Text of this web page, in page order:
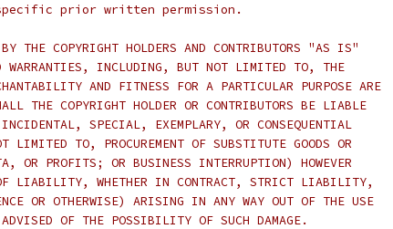
prior written permission.
THE COPYRIGHT HOLDERS AND CONTRIBUTORS "AS IS"
INCLUDING, BUT NOT LIMITED TO, THE
AND FITNESS FOR A PARTICULAR PURPOSE ARE
THE COPYRIGHT HOLDER OR CONTRIBUTORS BE LIABLE
SPECIAL, EXEMPLARY, OR CONSEQUENTIAL
TO, PROCUREMENT OF SUBSTITUTE GOODS OR
PROFITS; OR BUSINESS INTERRUPTION) HOWEVER
LIABILITY, WHETHER IN CONTRACT, STRICT LIABILITY,
OR OTHERWISE) ARISING IN ANY WAY OUT OF THE USE
OF THE POSSIBILITY OF SUCH DAMAGE.